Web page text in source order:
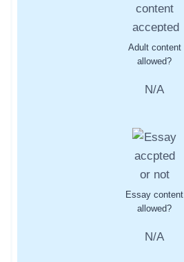
Adult content
allowed?
N/A
Essay content
allowed?
N/A